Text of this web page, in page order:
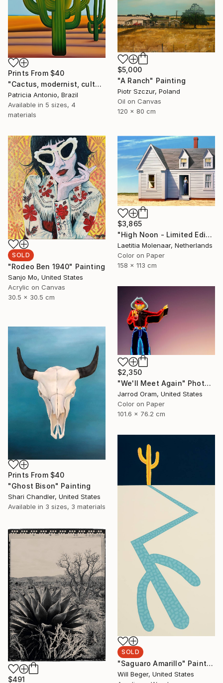
Prints From $40
"Cactus, modernist, culture, anthropophagy, landscape, unique" Digital Art
Patricia Antonio, Brazil
Available in 5 sizes, 4
materials
$5,000
"A Ranch" Painting
Piotr Szczur, Poland
Oil on Canvas
120 x 80 cm
SOLD
"Rodeo Ben 1940" Painting
Sanjo Mo, United States
Acrylic on Canvas
30.5 x 30.5 cm
$3,865
"High Noon - Limited Edition of 35" Photograph
Laetitia Molenaar, Netherlands
Color on Paper
158 x 113 cm
$2,350
"We'll Meet Again" Photograph
Jarrod Oram, United States
Color on Paper
101.6 x 76.2 cm
Prints From $40
"Ghost Bison" Painting
Shari Chandler, United States
Available in 3 sizes, 3 materials
SOLD
"Saguaro Amarillo" Painting
Will Beger, United States
$491